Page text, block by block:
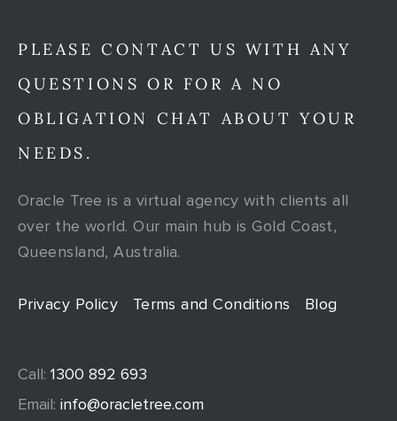
PLEASE CONTACT US WITH ANY
QUESTIONS OR FOR A NO
OBLIGATION CHAT ABOUT YOUR
NEEDS.
Oracle Tree is a virtual agency with clients all
over the world. Our main hub is Gold Coast,
Queensland, Australia.
Privacy Policy Terms and Conditions Blog
Call: 1300 892 693
Email: info@oracletree.com